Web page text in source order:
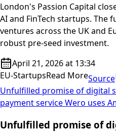
London's Passion Capital
AI and FinTech startups. The
ventures across the UK and
robust pre-seed investment.
April 21, 2026 at 13:34
EU-StartupsRead MoreSource
Unfulfilled promise of digital
payment service Wero uses
Unfulfilled promise of